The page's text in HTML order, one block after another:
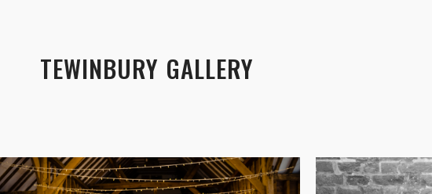
TEWINBURY GALLERY